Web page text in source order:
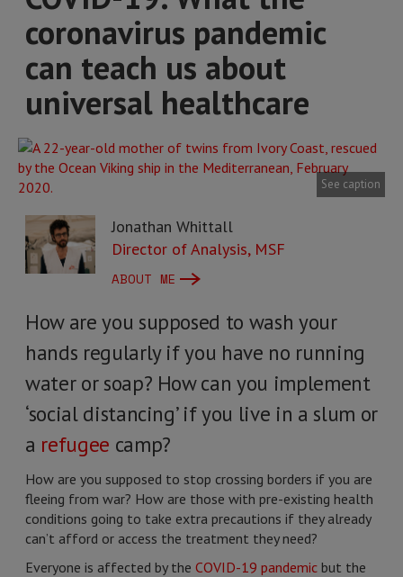
coronavirus pandemic
can teach us about
universal healthcare
See caption
Jonathan Whittall
Director of Analysis, MSF
ABOUT ME
How are you supposed to wash your
hands regularly if you have no running
water or soap? How can you implement
‘social distancing’ if you live in a slum or
a refugee camp?
How are you supposed to stop crossing borders if you are
fleeing from war? How are those with pre-existing health
conditions going to take extra precautions if they already
can’t afford or access the treatment they need?
Everyone is affected by the COVID-19 pandemic but the